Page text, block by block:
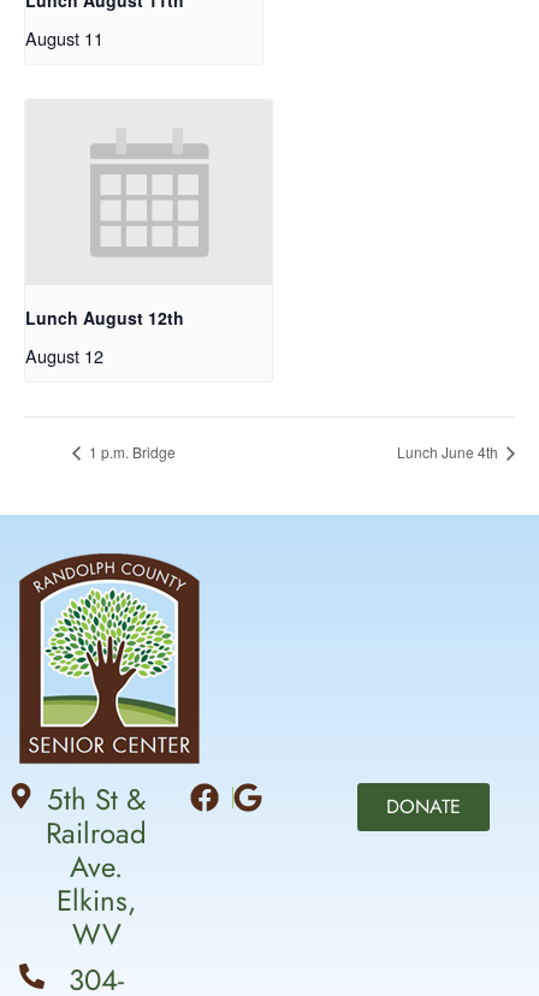
August 11
Lunch August 12th
August 12
1 p.m. Bridge Lunch June 4th
5th St &
Railroad
Ave.
Elkins,
WV
304-
DONATE